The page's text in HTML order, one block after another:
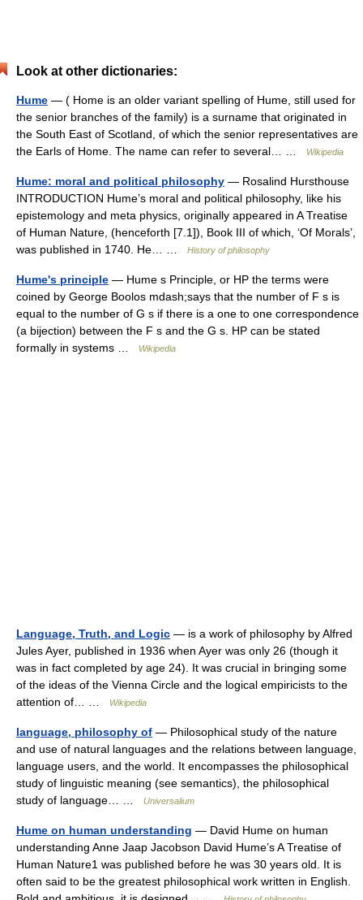
Look at other dictionaries:
Hume — ( Home is an older variant spelling of Hume, still used for
the senior branches of the family) is a surname that originated in
the South East of Scotland, of which the senior representatives are
the Earls of Home. The name can refer to several… …
Wikipedia
Hume: moral and political philosophy — Rosalind Hursthouse
INTRODUCTION Hume’s moral and political philosophy, like his
epistemology and meta physics, originally appeared in A Treatise
of Human Nature, (henceforth [7.1]), Book III of which, ‘Of Morals’,
was published in 1740. He… …
History of philosophy
Hume's principle — Hume s Principle, or HP the terms were
coined by George Boolos mdash;says that the number of F s is
equal to the number of G s if there is a one to one correspondence
(a bijection) between the F s and the G s. HP can be stated
formally in systems …
Wikipedia
Language, Truth, and Logic — is a work of philosophy by Alfred
Jules Ayer, published in 1936 when Ayer was only 26 (though it
was in fact completed by age 24). It was crucial in bringing some
of the ideas of the Vienna Circle and the logical empiricists to the
attention of… …
Wikipedia
language, philosophy of — Philosophical study of the nature
and use of natural languages and the relations between language,
language users, and the world. It encompasses the philosophical
study of linguistic meaning (see semantics), the philosophical
study of language… …
Universalium
Hume on human understanding — David Hume on human
understanding Anne Jaap Jacobson David Hume’s A Treatise of
Human Nature1 was published before he was 30 years old. It is
often said to be the greatest philosophical work written in English.